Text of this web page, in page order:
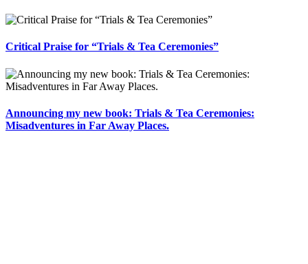
Critical Praise for “Trials & Tea Ceremonies”
Announcing my new book: Trials & Tea Ceremonies:
Misadventures in Far Away Places.